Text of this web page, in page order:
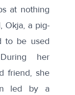
at nothing
Okja, a pig-
to be used
her
friend, she
led by a